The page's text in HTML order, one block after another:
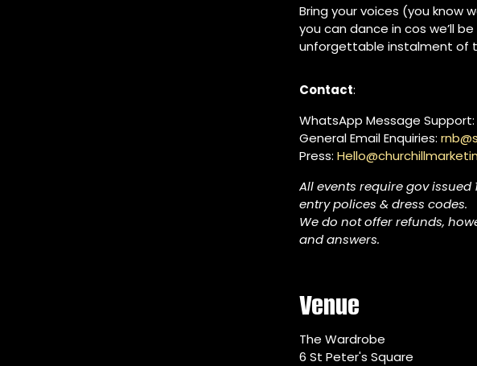
Bring your voices (you know
you can dance in cos we’ll
unforgettable instalment of
Contact:
WhatsApp Message Support:
General Email Enquiries:
Press:
All events require gov
entry polices & dress codes.
We do not offer refunds,
and answers.
Venue
The Wardrobe
6 St Peter's Square